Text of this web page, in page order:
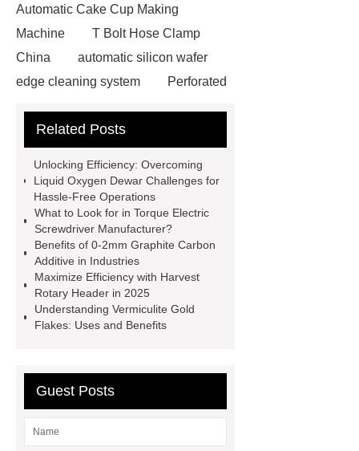
Automatic Cake Cup Making
Machine
T Bolt Hose Clamp
China
automatic silicon wafer
edge cleaning system
Perforated
Molded Fiber Trimming System
Smart AGV
Seamless Steel
Pipe
Floor-Fixed Self-Climbing
Placing Boom
Reciprocating Saw
Blades Manufacturer
ya pear
wholesale
Aps Nesswell Manual
Rotary Microtome
Heavy Duty
Cranes
Push Button Control
manufacturer
96 mm Manual
Quick Change Pallet
Related Posts
Unlocking Efficiency: Overcoming
Liquid Oxygen Dewar Challenges for
Hassle-Free Operations
What to Look for in Torque Electric
Screwdriver Manufacturer?
Benefits of 0-2mm Graphite Carbon
Additive in Industries
Maximize Efficiency with Harvest
Rotary Header in 2025
Understanding Vermiculite Gold
Flakes: Uses and Benefits
Guest Posts